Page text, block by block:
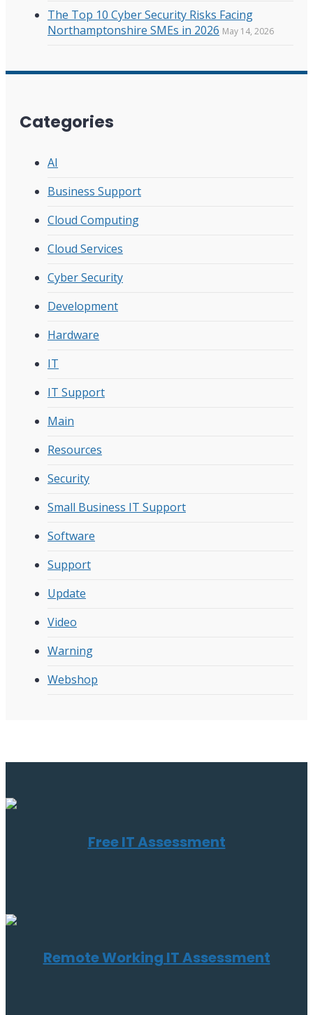
The Top 10 Cyber Security Risks Facing
Northamptonshire SMEs in 2026 May 14, 2026
Categories
AI
Business Support
Cloud Computing
Cloud Services
Cyber Security
Development
Hardware
IT
IT Support
Main
Resources
Security
Small Business IT Support
Software
Support
Update
Video
Warning
Webshop
Free IT Assessment
Remote Working IT Assessment